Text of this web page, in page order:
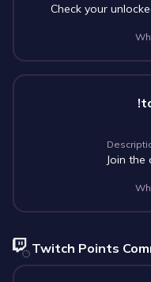
Check your
Join the
Twitch Points